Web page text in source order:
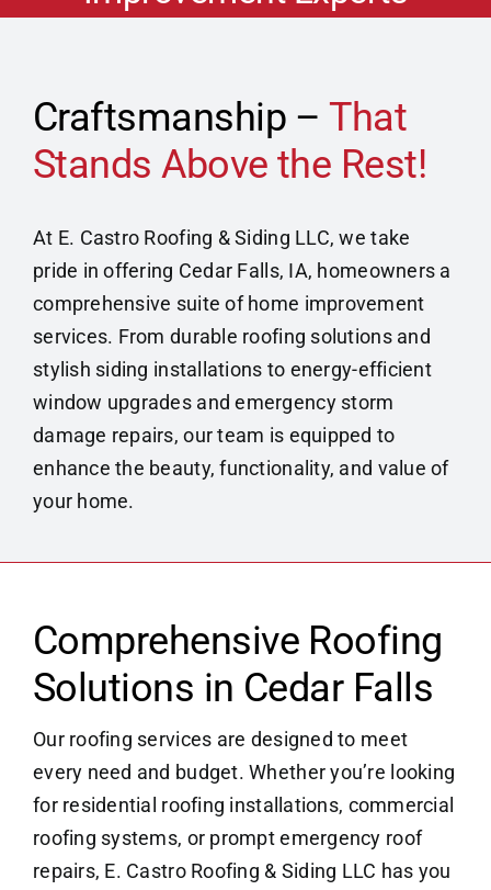
Home Improvement
Get Financing
Craftsmanship – That
Stands Above the Rest!
At E. Castro Roofing & Siding LLC, we take
pride in offering Cedar Falls, IA, homeowners a
comprehensive suite of home improvement
services. From durable roofing solutions and
stylish siding installations to energy-efficient
window upgrades and emergency storm
damage repairs, our team is equipped to
enhance the beauty, functionality, and value of
your home.
Comprehensive Roofing
Solutions in Cedar Falls
Our roofing services are designed to meet
every need and budget. Whether you’re looking
for residential roofing installations, commercial
roofing systems, or prompt emergency roof
repairs, E. Castro Roofing & Siding LLC has you